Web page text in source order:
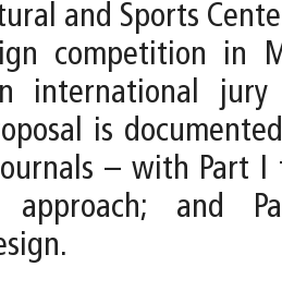
and Sports
competition in
international
is
– with Part I
approach; and